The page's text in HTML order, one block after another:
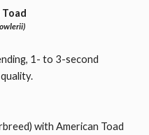
1- to 3-second
with American Toad